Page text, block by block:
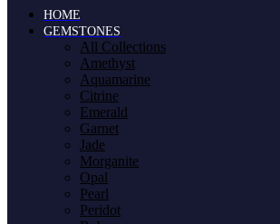
HOME
GEMSTONES
All Collections
Amethyst
Aquamarine
Citrine
Emerald
Garnet
Jade
Morganite
Opal
Pearl
Peridot